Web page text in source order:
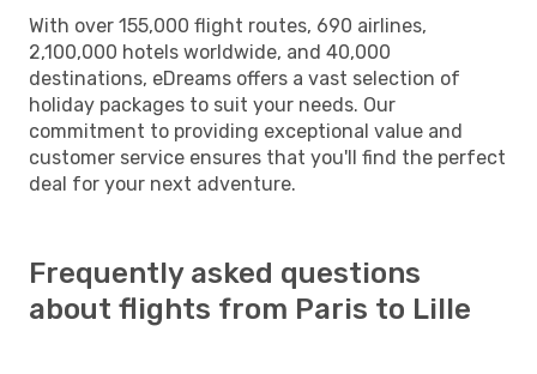
With over 155,000 flight routes, 690 airlines,
2,100,000 hotels worldwide, and 40,000
destinations, eDreams offers a vast selection of
holiday packages to suit your needs. Our
commitment to providing exceptional value and
customer service ensures that you'll find the perfect
deal for your next adventure.
Frequently asked questions
about flights from Paris to Lille